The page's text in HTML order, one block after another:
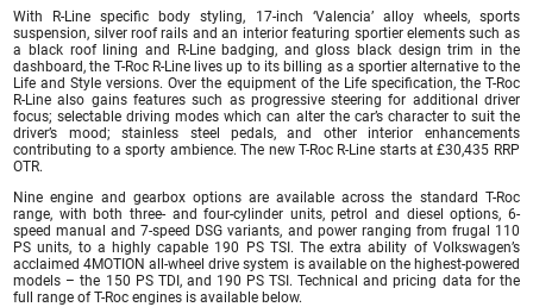
With R-Line specific body styling, 17-inch ‘Valencia’ alloy wheels, sports
suspension, silver roof rails and an interior featuring sportier elements such as
a black roof lining and R-Line badging, and gloss black design trim in the
dashboard, the T-Roc R-Line lives up to its billing as a sportier alternative to the
Life and Style versions. Over the equipment of the Life specification, the T-Roc
R-Line also gains features such as progressive steering for additional driver
focus; selectable driving modes which can alter the car’s character to suit the
driver’s mood; stainless steel pedals, and other interior enhancements
contributing to a sporty ambience. The new T-Roc R-Line starts at £30,435 RRP
OTR.
Nine engine and gearbox options are available across the standard T-Roc
range, with both three- and four-cylinder units, petrol and diesel options, 6-
speed manual and 7-speed DSG variants, and power ranging from frugal 110
PS units, to a highly capable 190 PS TSI. The extra ability of Volkswagen’s
acclaimed 4MOTION all-wheel drive system is available on the highest-powered
models – the 150 PS TDI, and 190 PS TSI. Technical and pricing data for the
full range of T-Roc engines is available below.